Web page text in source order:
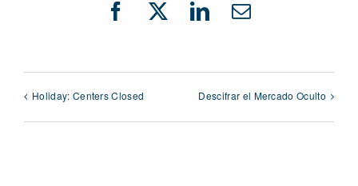
Facebook
X LinkedIn
Email
Holiday: Centers Closed Descifrar el Mercado Oculto